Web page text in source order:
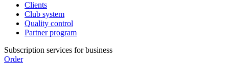
Clients
Club system
Quality control
Partner program
Subscription services for business
Order